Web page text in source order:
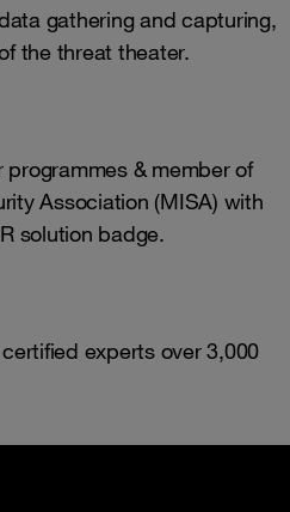
gathering and capturing,
the threat theater.
& member of
Association (MISA) with
solution badge.
experts over 3,000